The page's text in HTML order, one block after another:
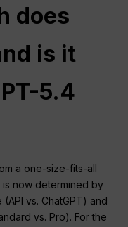
does
is it
5.4
a one-size-fits-all
is now determined by
vs. ChatGPT) and
vs. Pro). For the